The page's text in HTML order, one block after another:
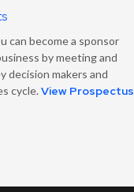
can become a sponsor
by meeting and
decision makers and
cycle. View Prospectus